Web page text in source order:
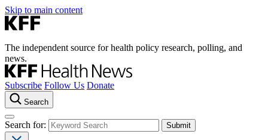
Skip to main content
The independent source for health policy research, polling, and
news.
Subscribe Follow Us Donate
Search
Search for: